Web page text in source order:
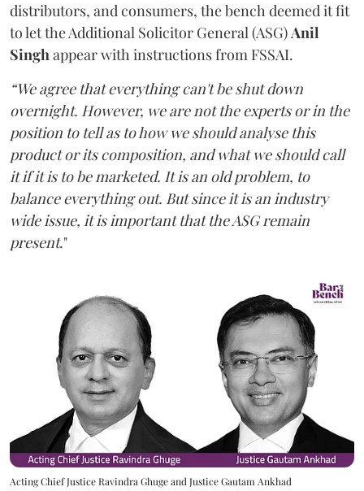
distributors, and consumers, the bench deemed it fit
to let the Additional Solicitor General (ASG)Anil
Singhappear with instructions from FSSAI.
“We agree that everything can't be shut down
overnight. However, we are not the experts or in the
position to tell as to how we should analyse this
product or its composition, and what we should call
it if it is to be marketed. It is an old problem, to
balance everything out. But since it is an industry
wide issue, it is important that the ASG remain
present."
Acting Chief Justice Ravindra Ghuge and Justice Gautam Ankhad